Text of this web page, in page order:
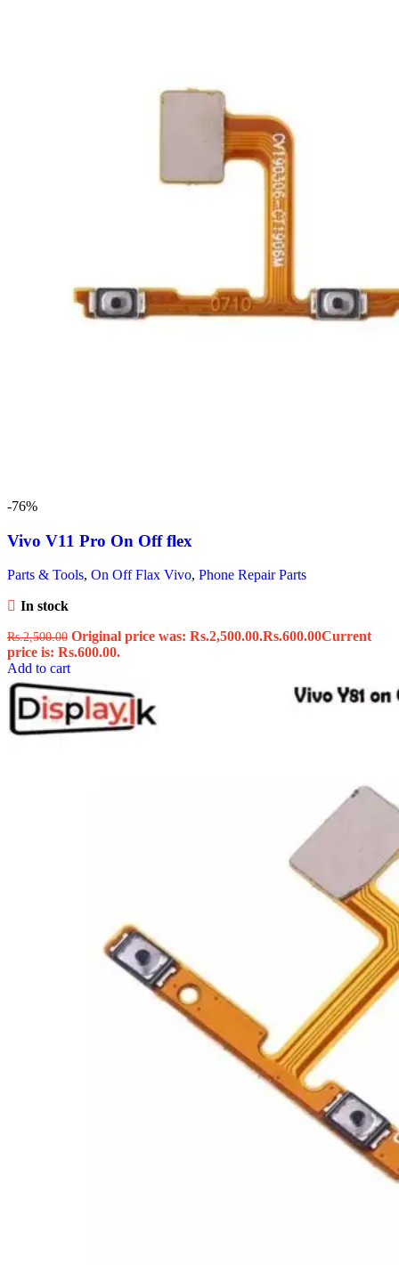
-76%
Vivo V11 Pro On Off flex
Parts & Tools, On Off Flax Vivo, Phone Repair Parts
In stock
Rs.2,500.00 Original price was: Rs.2,500.00.Rs.600.00Current
price is: Rs.600.00.
Add to cart